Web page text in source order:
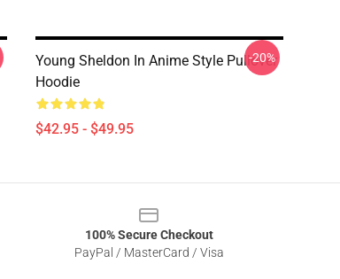
Young Sheldon In Anime Style Pullover
Hoodie
$42.95 - $49.95
-20%
100% Secure Checkout
PayPal / MasterCard / Visa